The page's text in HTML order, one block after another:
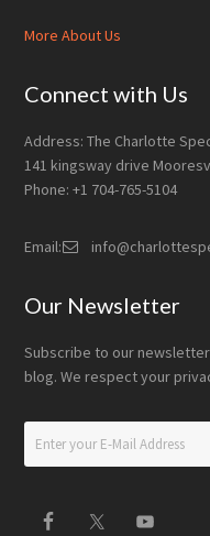
More About Us
Connect with Us
Address: The Charlotte
141 kingsway drive
Phone: +1 704-765-5104
Email:
Our Newsletter
Subscribe to our
blog. We respect your